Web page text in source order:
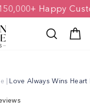
150,000+ Happy
Search
| Love Always Wins